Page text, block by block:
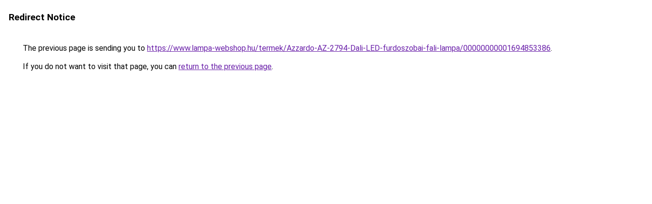
Redirect Notice
The previous page is sending you to https://www.lampa-webshop.hu/termek/Azzardo-AZ-2794-Dali-LED-furdoszobai-fali-lampa/00000000001694853386.
If you do not want to visit that page, you can return to the previous page.